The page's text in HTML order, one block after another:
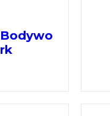
Bodywo
rk